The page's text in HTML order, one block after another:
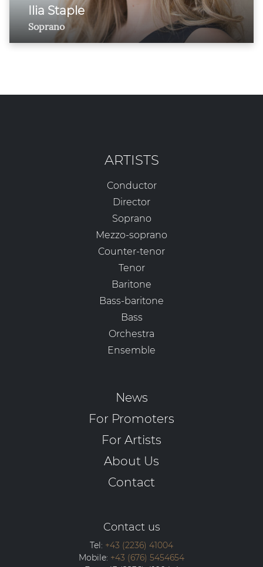
Ilia Staple
Soprano
ARTISTS
Conductor
Director
Soprano
Mezzo-soprano
Counter-tenor
Tenor
Baritone
Bass-baritone
Bass
Orchestra
Ensemble
News
For Promoters
For Artists
About Us
Contact
Contact us
Tel: +43 (2236) 41004
Mobile: +43 (676) 5454654